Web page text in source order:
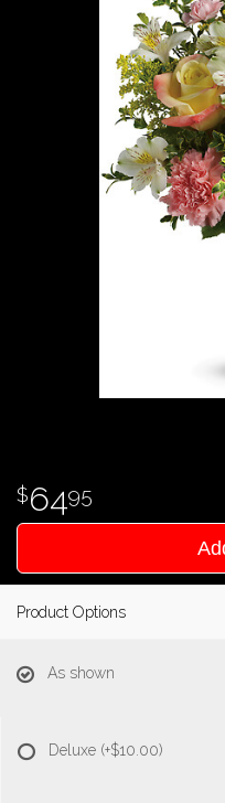
6495
Product Options
As shown
Deluxe (+$10.00)